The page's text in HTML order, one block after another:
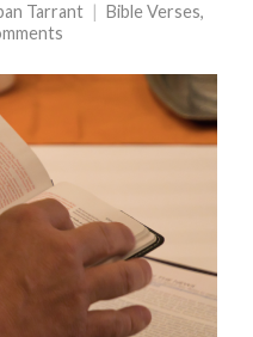
Tarrant Bible Verses,